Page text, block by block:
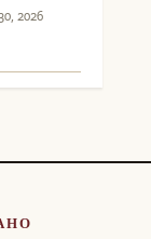
2026